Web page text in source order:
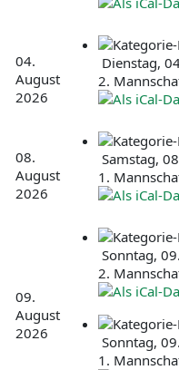
04.
August
2026
Dienstag,
2.
08.
August
2026
Samstag,
1.
09.
August
2026
Sonntag,
2.
Sonntag,
1.